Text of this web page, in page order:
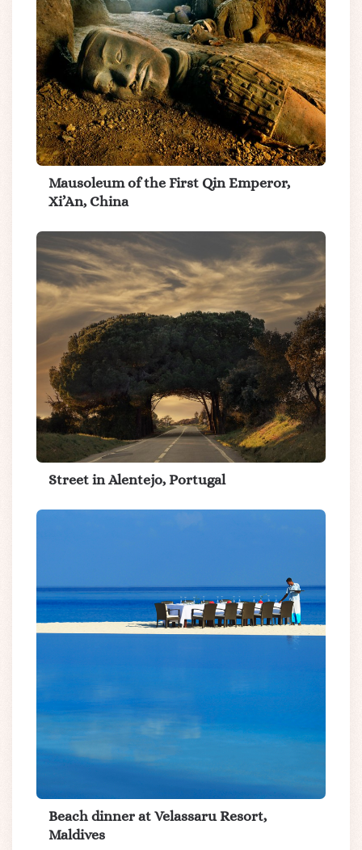
Mausoleum of the First Qin Emperor,
Xi’An, China
Street in Alentejo, Portugal
Beach dinner at Velassaru Resort,
Maldives